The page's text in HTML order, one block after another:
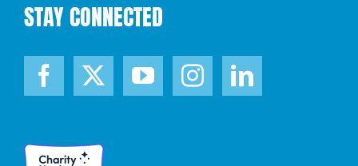
STAY CONNECTED